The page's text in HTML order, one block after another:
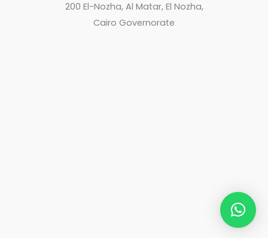
200 El-Nozha, Al Matar, El Nozha,
Cairo Governorate